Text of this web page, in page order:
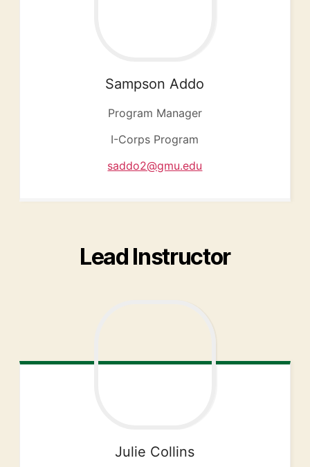
Sampson Addo
Program Manager
I-Corps Program
saddo2@gmu.edu
Lead Instructor
Julie Collins